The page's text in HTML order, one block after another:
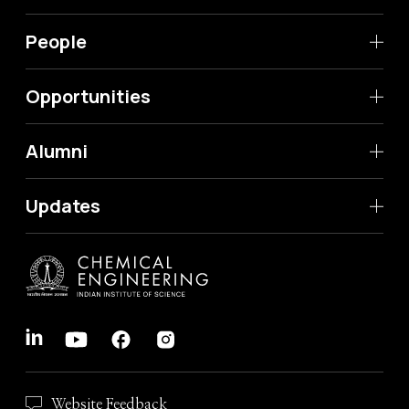
People
Opportunities
Alumni
Updates
Website Feedback